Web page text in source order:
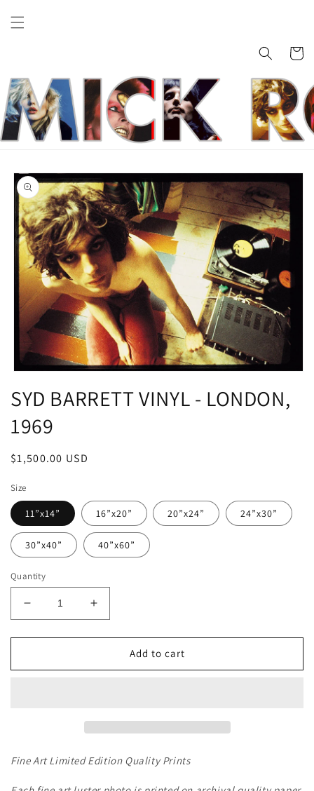
content
Cart
Skip to
product
information
1
in
modal
SYD BARRETT VINYL - LONDON,
1969
Regular
$1,500.00 USD
Size
11”x14” 16”x20” 20”x24” 24”x30”
30”x40” 40”x60”
Quantity
Decrease
quantity
for
BARRETT
Increase
quantity
for
BARRETT
Add to cart
Fine Art Limited Edition Quality Prints